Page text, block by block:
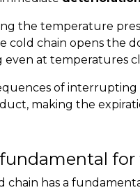
the temperature
cold chain opens the
at temperatures
of interrupting
making the
for
chain has a